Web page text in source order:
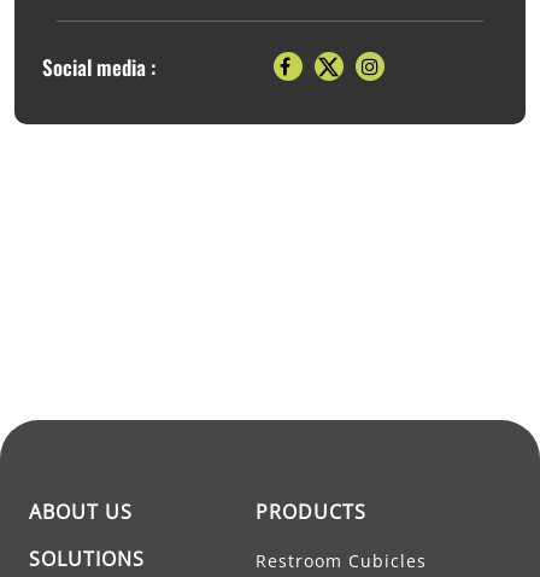
Social media :
ABOUT US
SOLUTIONS
PRODUCTS
Restroom Cubicles